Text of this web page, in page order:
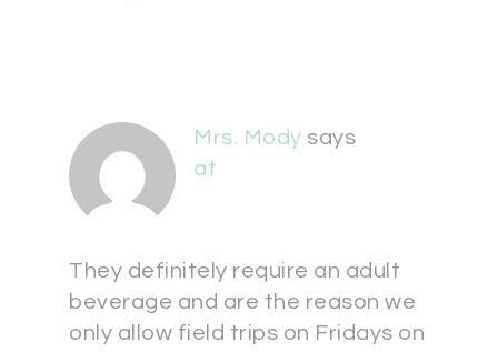
Mrs. Mody says
at
They definitely require an adult
beverage and are the reason we
only allow field trips on Fridays on